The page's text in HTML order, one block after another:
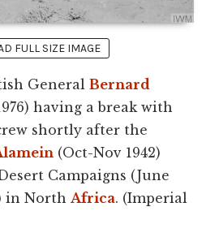
FULL SIZE IMAGE
General Bernard
having a break with
shortly after the
(Oct-Nov 1942)
Campaigns (June
in North Africa. (Imperial